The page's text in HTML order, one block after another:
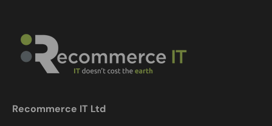
Recommerce IT Ltd